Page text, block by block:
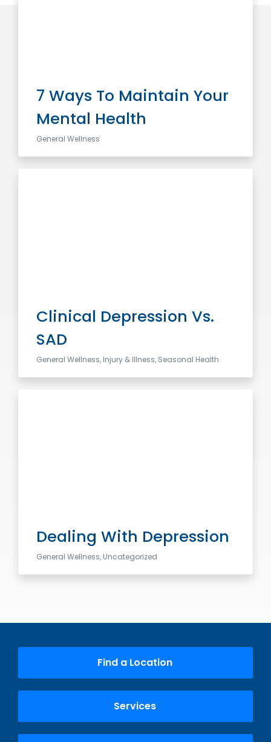
General Wellness
7 Ways To Maintain Your
Mental Health
General Wellness, Injury & Illness, Seasonal Health
Clinical Depression Vs.
SAD
General Wellness, Uncategorized
Dealing With Depression
Find a Location
Services